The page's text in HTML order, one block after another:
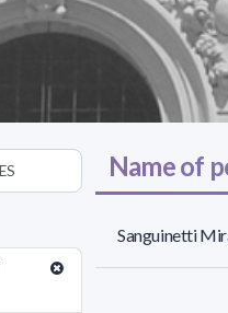
Name of
Sanguinetti